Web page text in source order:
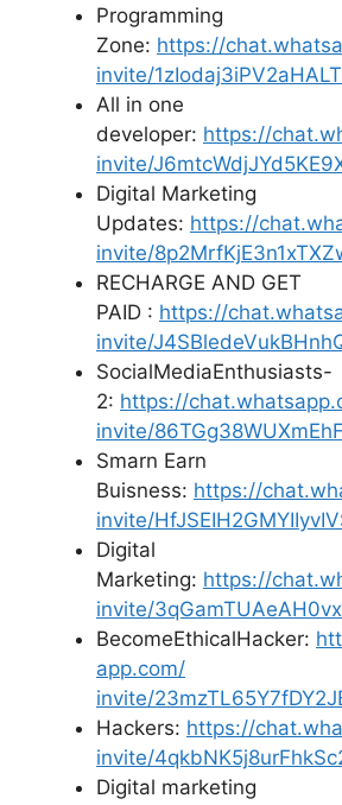
Programming
Zone: https://
invite/
All in one
developer: https://
invite/
Digital Marketing
Updates: https://
invite/
RECHARGE AND GET
PAID : https://
invite/
SocialMediaEnthusiasts-
2: https://
invite/
Smarn Earn
Buisness: https://
invite/
Digital
Marketing: https://
invite/
BecomeEthicalHacker:
app.com/
invite/
Hackers: https://
invite/
Digital marketing